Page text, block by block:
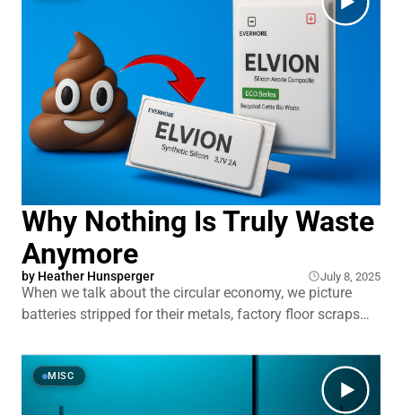
Why Nothing Is Truly Waste
Anymore
by Heather Hunsperger July 8, 2025
When we talk about the circular economy, we picture
batteries stripped for their metals, factory floor scraps
into biogas. We don’t picture mucking out the barn to
collect material for surgical masks and food packaging.
MISC